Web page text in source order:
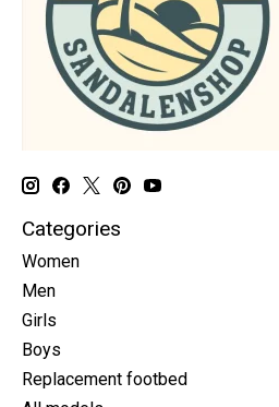
Categories
Women
Men
Girls
Boys
Replacement footbed